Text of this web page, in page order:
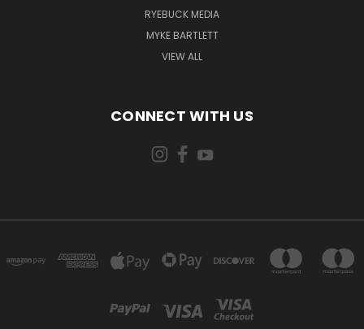
RYEBUCK MEDIA
MYKE BARTLETT
VIEW ALL
CONNECT WITH US